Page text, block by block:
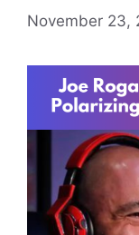
November 23,